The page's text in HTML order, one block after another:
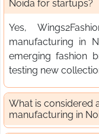
Noida for startups?
Yes,
manufacturing in
emerging fashion
testing new
What is considered
manufacturing in